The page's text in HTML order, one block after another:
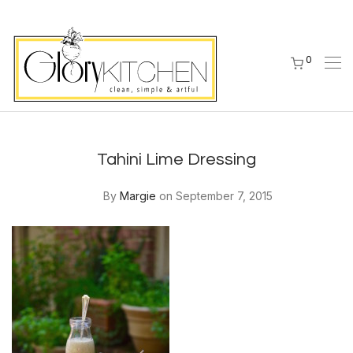
0
Tahini Lime Dressing
By Margie on September 7, 2015